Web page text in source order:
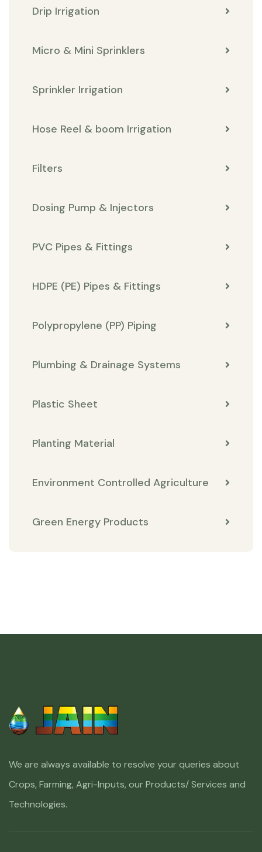
Drip Irrigation
Micro & Mini Sprinklers
Sprinkler Irrigation
Hose Reel & boom Irrigation
Filters
Dosing Pump & Injectors
PVC Pipes & Fittings
HDPE (PE) Pipes & Fittings
Polypropylene (PP) Piping
Plumbing & Drainage Systems
Plastic Sheet
Planting Material
Environment Controlled Agriculture
Green Energy Products
We are always available to resolve your queries about
Crops, Farming, Agri-Inputs, our Products/ Services and
Technologies.